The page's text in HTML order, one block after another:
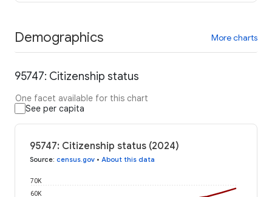
Demographics More charts
95747: Citizenship status
One facet available for this chart
See per capita
95747: Citizenship status (2024)
Source: census.gov • About this data
60K
70K